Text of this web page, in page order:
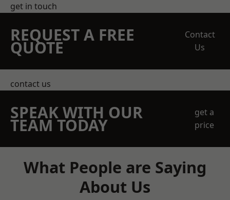
get in touch
REQUEST A FREE
QUOTE
Contact
Us
contact us
SPEAK WITH OUR
TEAM TODAY
get a
price
What People are Saying
About Us